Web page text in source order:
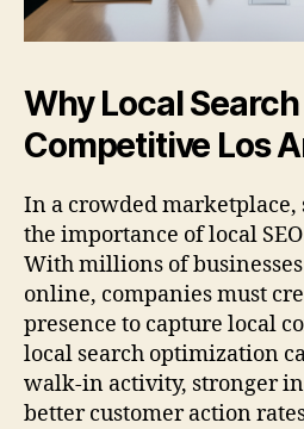
Why Local
Competitive Los
In a crowded marketplace,
the importance of local
With millions of
online, companies must
presence to capture local
local search optimization
walk-in activity, stronger
better customer action